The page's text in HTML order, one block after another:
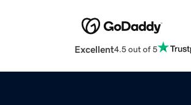
Excellent4.5 out of 5